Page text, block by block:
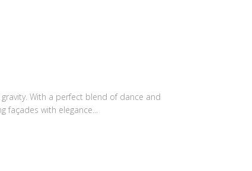
With a perfect blend of dance and
façades with elegance...